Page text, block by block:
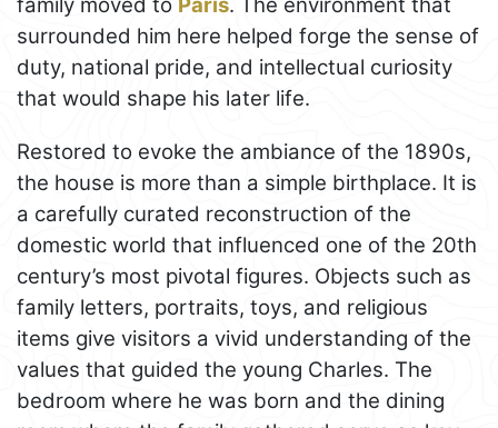
surrounded him here helped forge the sense of
duty, national pride, and intellectual curiosity
that would shape his later life.
Restored to evoke the ambiance of the 1890s,
the house is more than a simple birthplace. It is
a carefully curated reconstruction of the
domestic world that influenced one of the 20th
century’s most pivotal figures. Objects such as
family letters, portraits, toys, and religious
items give visitors a vivid understanding of the
values that guided the young Charles. The
bedroom where he was born and the dining